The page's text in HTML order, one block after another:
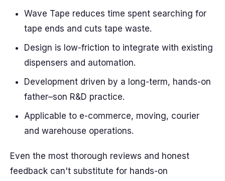
Wave Tape reduces time spent searching for
tape ends and cuts tape waste.
Design is low-friction to integrate with existing
dispensers and automation.
Development driven by a long-term, hands-on
father–son R&D practice.
Applicable to e-commerce, moving, courier
and warehouse operations.
Even the most thorough reviews and honest
feedback can't substitute for hands-on